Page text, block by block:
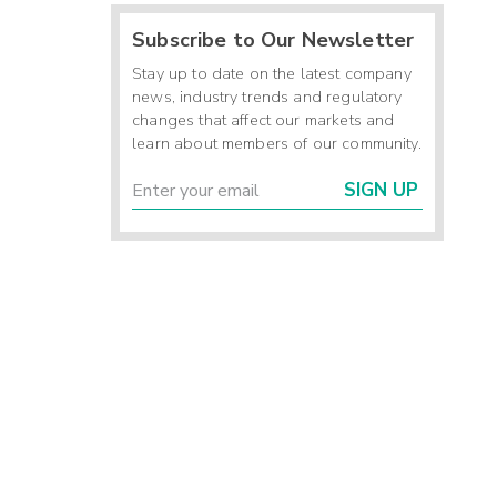
Subscribe to Our Newsletter
Stay up to date on the latest company
news, industry trends and regulatory
changes that affect our markets and
learn about members of our community.
SIGN UP